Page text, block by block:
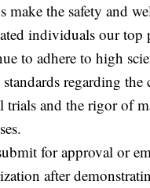
make the safety and
individuals our top
to adhere to high
standards regarding
trials and the rigor of
for approval or
after